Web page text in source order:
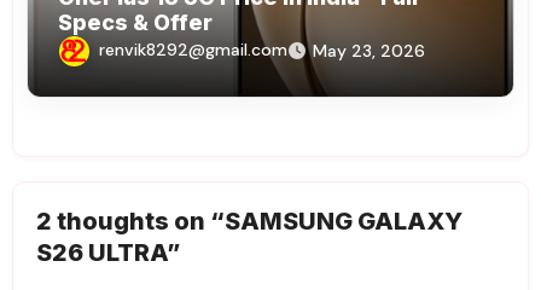
Specs & Offer
renvik8292@gmail.com May 23, 2026
2 thoughts on “SAMSUNG GALAXY
S26 ULTRA”